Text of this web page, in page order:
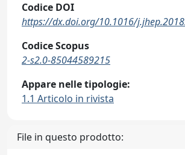
Codice DOI
https://dx.doi.org/10.1016/
Codice Scopus
2-s2.0-85044589215
Appare nelle tipologie:
1.1 Articolo in rivista
File in questo prodotto: